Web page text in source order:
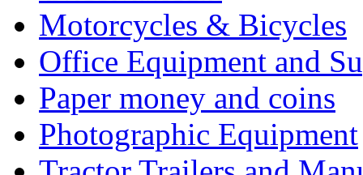
Motorcycles & Bicycles
Office Equipment and
Paper money and coins
Photographic Equipment